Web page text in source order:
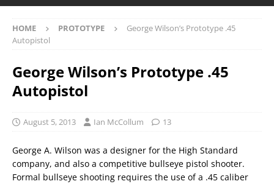
HOME PROTOTYPE
George Wilson’s Prototype .45
Autopistol
George Wilson’s Prototype .45
Autopistol
August 5, 2013 Ian McCollum 13
George A. Wilson was a designer for the High Standard
company, and also a competitive bullseye pistol shooter.
Formal bullseye shooting requires the use of a .45 caliber